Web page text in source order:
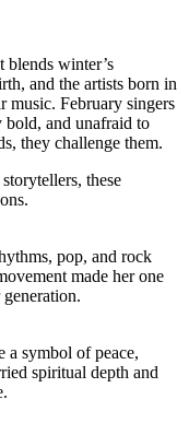
blends winter’s
and the artists born in
music. February singers
bold, and unafraid to
they challenge them.
these
pop, and rock
made her one
a symbol of peace,
spiritual depth and